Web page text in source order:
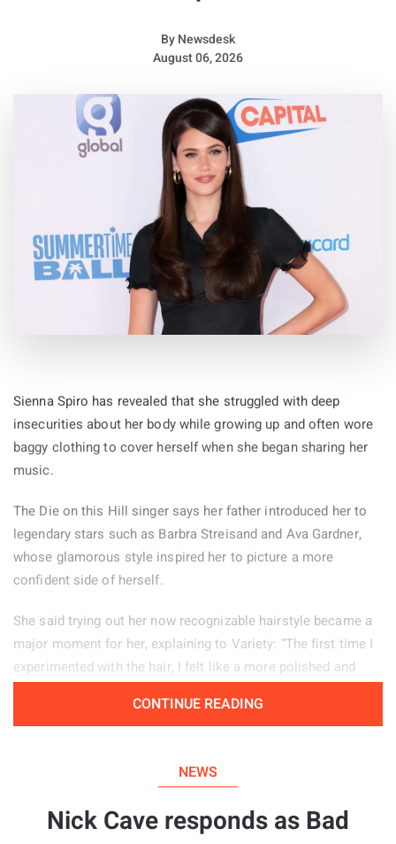
ByNewsdesk
August 06, 2026
Sienna Spiro has revealed that she struggled with deep
insecurities about her body while growing up and often wore
baggy clothing to cover herself when she began sharing her
music.
The Die on this Hill singer says her father introduced her to
legendary stars such as Barbra Streisand and Ava Gardner,
whose glamorous style inspired her to picture a more
confident side of herself.
She said trying out her now recognizable hairstyle became a
major moment for her, explaining to Variety: “The first time I
experimented with the hair, I felt like a more polished and
confident, particularly when she is tired or experiencing
different mindset and feel more self assured.”
The 20 year old artist also shared that she has experienced
CONTINUE READING
NEWS
Nick Cave responds as Bad